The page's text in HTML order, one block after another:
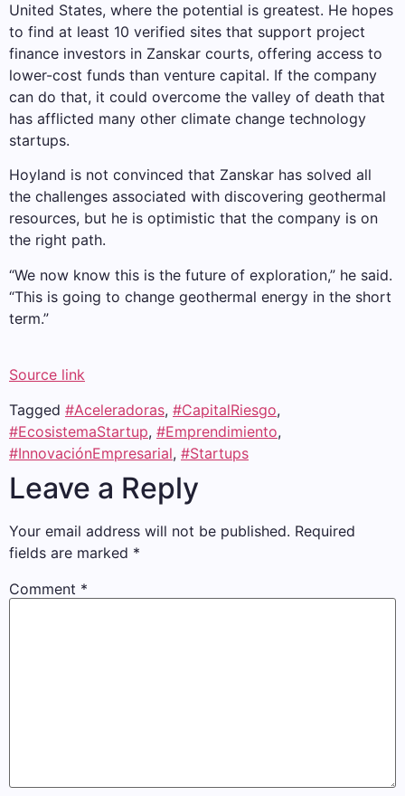
United States, where the potential is greatest. He hopes
to find at least 10 verified sites that support project
finance investors in Zanskar courts, offering access to
lower-cost funds than venture capital. If the company
can do that, it could overcome the valley of death that
has afflicted many other climate change technology
startups.
Hoyland is not convinced that Zanskar has solved all
the challenges associated with discovering geothermal
resources, but he is optimistic that the company is on
the right path.
“We now know this is the future of exploration,” he said.
“This is going to change geothermal energy in the short
term.”
Source link
Tagged #Aceleradoras, #CapitalRiesgo,
#EcosistemaStartup, #Emprendimiento,
#InnovaciónEmpresarial, #Startups
Leave a Reply
Your email address will not be published. Required
fields are marked *
Comment *